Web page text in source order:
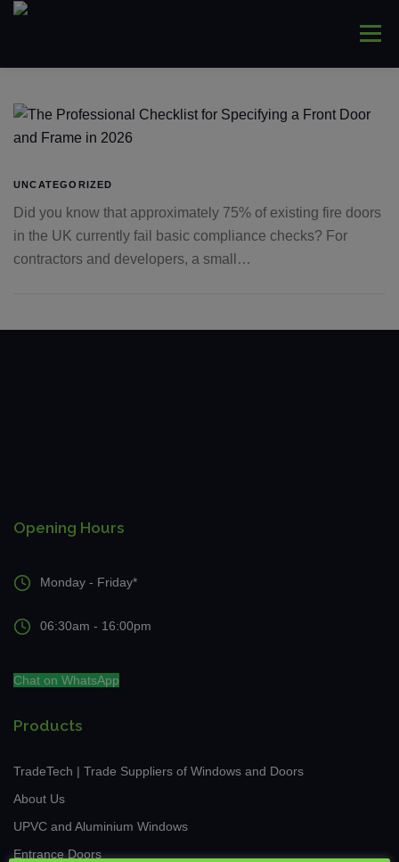
Skip
Menu
TRADE ONLY CONTACT US
UNCATEGORIZED
Did you know that approximately 75% of existing fire doors
in the UK currently fail basic compliance checks? For
contractors and developers, a small…
Opening Hours
Monday - Friday*
06:30am - 16:00pm
Chat on WhatsApp
Products
TradeTech | Trade Suppliers of Windows and Doors
About Us
UPVC and Aluminium Windows
Entrance Doors